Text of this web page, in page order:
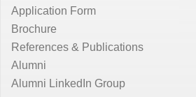
Application Form
Brochure
References & Publications
Alumni
Alumni LinkedIn Group
courses and I appreciate all efforts for
“I congratulate you on developing and